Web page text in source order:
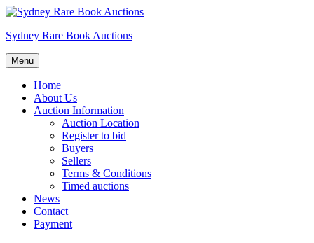
Skip
content
Sydney Rare Book Auctions
Menu
Home
About Us
Auction Information
Auction Location
Register to bid
Buyers
Sellers
Terms & Conditions
Timed auctions
News
Contact
Payment